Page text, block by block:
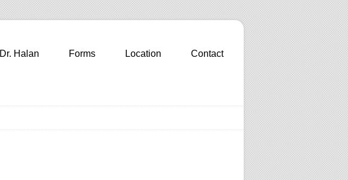
Dr. Halan Forms Location Contact